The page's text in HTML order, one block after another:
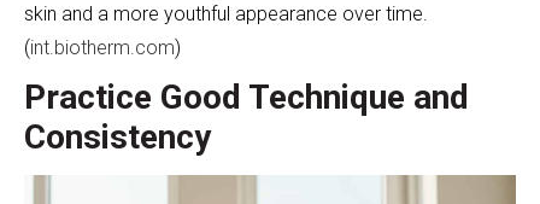
skin and a more youthful appearance over time.
(int.biotherm.com)
Practice Good Technique and
Consistency